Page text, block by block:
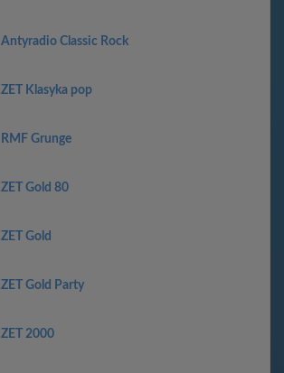
Antyradio Classic Rock
ZET Klasyka pop
RMF Grunge
ZET Gold 80
ZET Gold
ZET Gold Party
ZET 2000